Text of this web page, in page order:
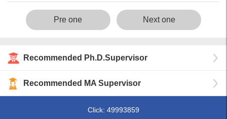
Pre one Next one
Recommended Ph.D.Supervisor
Recommended MA Supervisor
Click: 49993859